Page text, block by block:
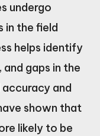
undergo
in the field
helps identify
gaps in the
and
shown that
likely to be